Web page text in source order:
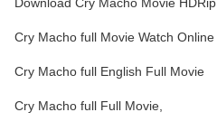
Cry Macho full Movie Watch Online
Cry Macho full English Full Movie
Cry Macho full Full Movie,